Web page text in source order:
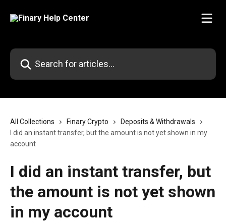
Search for articles...
All Collections Finary Crypto
Deposits & Withdrawals
I did an instant transfer, but the amount is not yet shown in my
account
I did an instant transfer, but
the amount is not yet shown
in my account